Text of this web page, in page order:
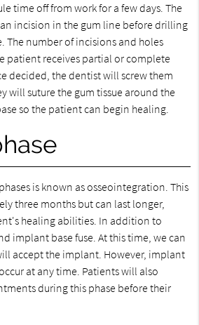
time off from work for a few days. The
incision in the gum line before drilling
The number of incisions and holes
patient receives partial or complete
decided, the dentist will screw them
will suture the gum tissue around the
so the patient can begin healing.
is known as osseointegration. This
three months but can last longer,
healing abilities. In addition to
implant base fuse. At this time, we can
accept the implant. However, implant
at any time. Patients will also
during this phase before their